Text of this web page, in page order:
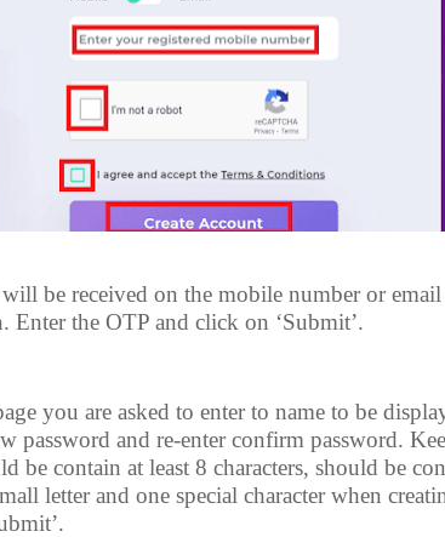
be received on the mobile number or
Enter the OTP and click on ‘Submit’.
you are asked to enter to name to be
password and re-enter confirm password.
be contain at least 8 characters, should be
letter and one special character when